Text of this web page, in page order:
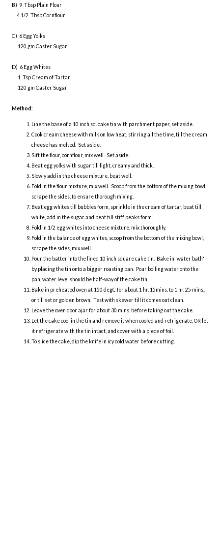
B) 9 Tbsp Plain Flour
4.1/2 Tbsp Cornflour
C) 6 Egg Yolks
120 gm Caster Sugar
D) 6 Egg Whites
1 Tsp Cream of Tartar
120 gm Caster Sugar
Method:
Line the base of a 10 inch sq. cake tin with parchment paper, set aside.
Cook cream cheese with milk on low heat, stirring all the time, till the cream
cheese has melted. Set aside.
Sift the flour, cornflour, mix well. Set aside.
Beat egg yolks with sugar till light, creamy and thick.
Slowly add in the cheese mixture, beat well.
Fold in the flour mixture, mix well. Scoop from the bottom of the mixing bowl,
scrape the sides, to ensure thorough mixing.
Beat egg whites till bubbles form, sprinkle in the cream of tartar, beat till
white, add in the sugar and beat till stiff peaks form.
Fold in 1/2 egg whites into cheese mixture, mix thoroughly.
Fold in the balance of egg whites, scoop from the bottom of the mixing bowl,
scrape the sides, mix well.
Pour the batter into the lined 10 inch square cake tin. Bake in 'water bath'
by placing the tin onto a bigger roasting pan. Pour boiling water onto the
pan, water level should be half-way of the cake tin.
Bake in preheated oven at 150 degC for about 1 hr. 15mins. to 1 hr. 25 mins.,
or till set or golden brown. Test with skewer till it comes out clean.
Leave the oven door ajar for about 30 mins. before taking out the cake.
Let the cake cool in the tin and remove it when cooled and refrigerate, OR let
it refrigerate with the tin intact, and cover with a piece of foil.
To slice the cake, dip the knife in icy cold water before cutting.